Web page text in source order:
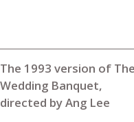
The 1993 version of The
Wedding Banquet,
directed by Ang Lee